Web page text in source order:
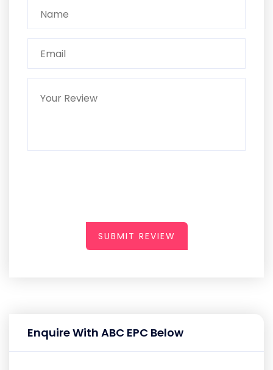
SUBMIT REVIEW
Enquire With ABC EPC Below